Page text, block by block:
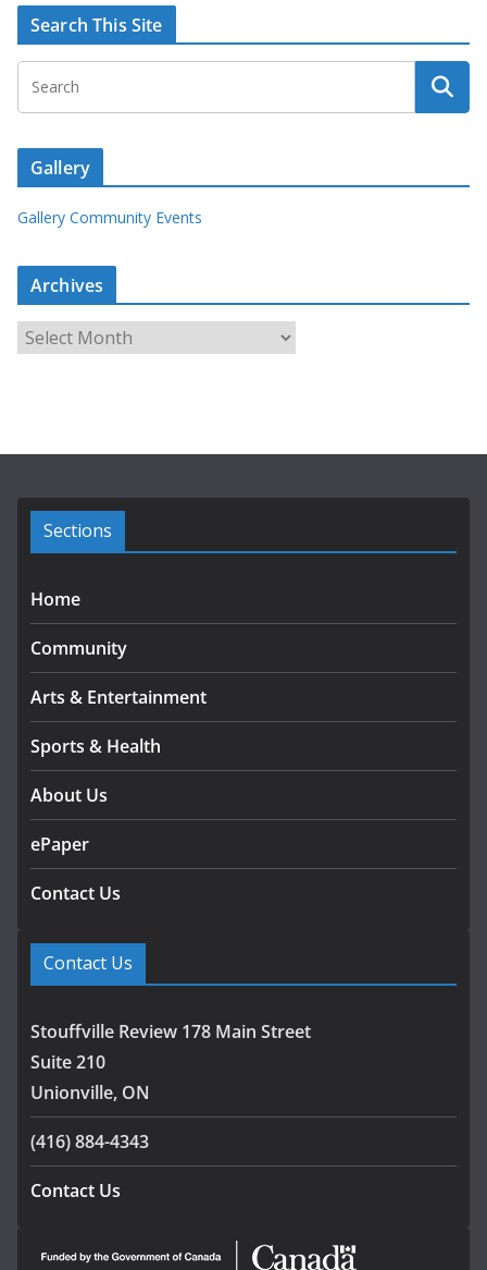
Search This Site
Gallery
Gallery Community Events
Archives
e
Sections
Home
Community
Arts & Entertainment
Sports & Health
About Us
ePaper
Contact Us
Contact Us
Stouffville Review 178 Main Street
Suite 210
Unionville, ON
(416) 884-4343
Contact Us